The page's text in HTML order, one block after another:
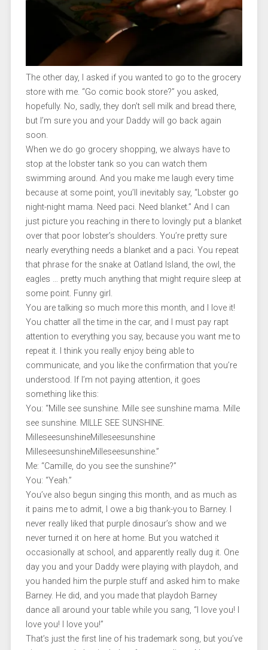
The other day, I asked if you wanted to go to the grocery
store with me. “Go comic book store?” you asked,
hopefully. No, sadly, they don’t sell milk and bread there,
but I’m sure you and your Daddy will go back again
soon.
When we do go grocery shopping, we always have to
stop at the lobster tank so you can watch them
swimming around. And you make me laugh every time
because at some point, you’ll inevitably say, “Lobster go
night-night mama. Need paci. Need blanket.” And I can
just picture you reaching in there to lovingly put a blanket
over that poor lobster’s shoulders. You’re pretty sure
nearly everything needs a blanket and a paci. You repeat
that phrase for the snake at Oatland Island, the owl, the
eagles … pretty much anything that might require sleep at
some point. Funny girl.
You are talking so much more this month, and I love it!
You chatter all the time in the car, and I must pay rapt
attention to everything you say, because you want me to
repeat it. I think you really enjoy being able to
communicate, and you like the confirmation that you’re
understood. If I’m not paying attention, it goes
something like this:
You: “Mille see sunshine. Mille see sunshine mama. Mille
see sunshine. MILLE SEE SUNSHINE.
MilleseesunshineMilleseesunshine
MilleseesunshineMilleseesunshine.”
Me: “Camille, do you see the sunshine?”
You: “Yeah.”
You’ve also begun singing this month, and as much as
it pains me to admit, I owe a big thank-you to Barney. I
never really liked that purple dinosaur’s show and we
never turned it on here at home. But you watched it
occasionally at school, and apparently really dug it. One
day you and your Daddy were playing with playdoh, and
you handed him the purple stuff and asked him to make
Barney. He did, and you made that playdoh Barney
dance all around your table while you sang, “I love you! I
love you! I love you!”
That’s just the first line of his trademark song, but you’ve